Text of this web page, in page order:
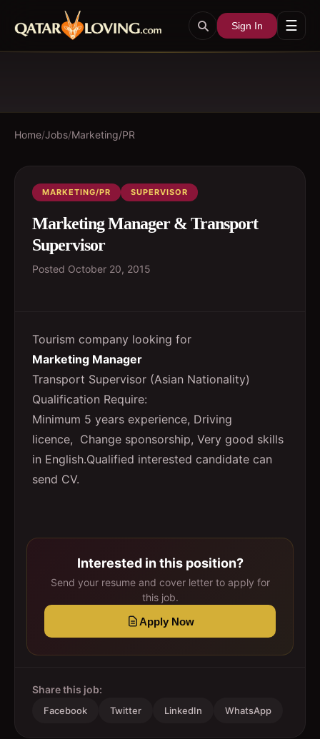
Sign In ☰
Home/Jobs/Marketing/PR
MARKETING/PR SUPERVISOR
Marketing Manager & Transport
Supervisor
Posted October 20, 2015
Tourism company looking for
Marketing Manager
Transport Supervisor (Asian Nationality)
Qualification Require:
Minimum 5 years experience, Driving
licence, Change sponsorship, Very good skills
in English.Qualified interested candidate can
send CV.
Interested in this position?
Send your resume and cover letter to apply for
this job.
Apply Now
Share this job:
Facebook Twitter LinkedIn WhatsApp